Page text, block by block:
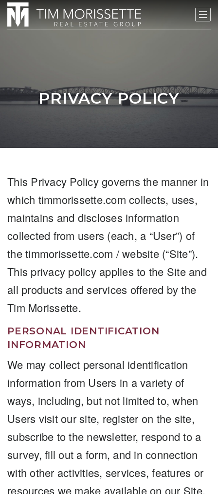
PRIVACY POLICY
This Privacy Policy governs the manner in
which timmorissette.com collects, uses,
maintains and discloses information
collected from users (each, a “User”) of
the timmorissette.com / website (“Site”).
This privacy policy applies to the Site and
all products and services offered by the
Tim Morissette.
PERSONAL IDENTIFICATION
INFORMATION
We may collect personal identification
information from Users in a variety of
ways, including, but not limited to, when
Users visit our site, register on the site,
subscribe to the newsletter, respond to a
survey, fill out a form, and in connection
with other activities, services, features or
resources we make available on our Site.